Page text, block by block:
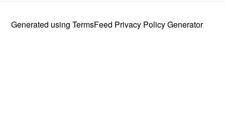
Generated usingTermsFeed Privacy Policy Generator